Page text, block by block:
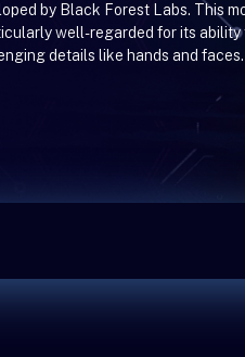
by Black Forest Labs. This
well-regarded for its
details like hands and faces.